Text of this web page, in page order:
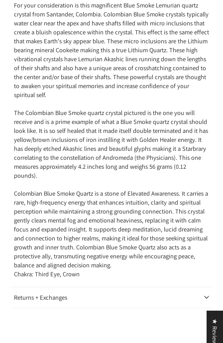
For your consideration is this magnificent Blue Smoke Lemurian quartz
crystal from Santander, Colombia. Colombian Blue Smoke crystals typically
water clear near the apex and have shafts filled with micro inclusions that
create a bluish opalescence within the crystal. This effect is the same effect
that makes Earth's sky appear blue. These micro inclusions are the Lithium
bearing mineral Cookeite making this a true Lithium Quartz. These high
vibrational crystals have Lemurian Akashic lines running down the lengths
of their shafts and also have a unique areas of crosshatching contained to
the center and/or base of their shafts. These powerful crystals are thought
to awaken your spiritual memories and increase confidence of your
spiritual self.
The Colombian Blue Smoke quartz crystal pictured is the one you will
receive and is a prime example of what a Blue Smoke quartz crystal should
look like. It is so self healed that it made itself double terminated and it has
yellow/brown inclusions of iron instilling it with Golden Healer energy. It
has deeply etched Akashic lines and beautiful glyphs making it a Starbrary
correlating to the constellation of Andromeda (the Physicians). This one
measures approximately 4.2 inches long and weighs 56 grams (0.12
pounds).
Colombian Blue Smoke Quartz is a stone of Elevated Awareness. It carries a
rare, high-frequency energy that enhances intuition, clarity and spiritual
perception while maintaining a strong grounding connection. This crystal
gently clears mental fog and emotional heaviness, replacing it with calm
focus and expanded insight. It supports deep meditation, lucid dreaming
and connection to higher realms, making it ideal for those seeking spiritual
growth and inner truth. Colombian Blue Smoke Quartz also acts as a
protective ally, transmuting negative energy while encouraging peace,
balance and aligned decision making.
Chakra: Third Eye, Crown
Returns + Exchanges
★ Reviews